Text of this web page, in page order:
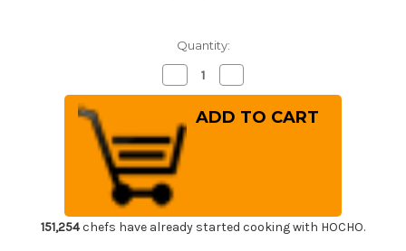
Quantity:
Decrease
Quantity
of
Sakai
Takayuki
Kasumitogi
(White
steel)
Japanese
Chef's
Deba
Knife
300mm
Quantity
of
Sakai
Takayuki
Knife
300mm
151,254chefs have already started cooking with HOCHO.